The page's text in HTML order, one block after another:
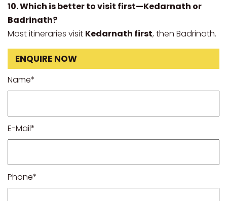
10. Which is better to visit first—Kedarnath or
Badrinath?
Most itineraries visit Kedarnath first, then Badrinath.
ENQUIRE NOW
Name*
E-Mail*
Phone*